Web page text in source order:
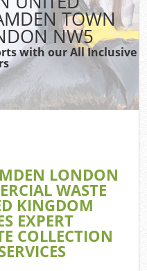
TOWN
NW5
with our All Inclusive
LONDON
WASTE
KINGDOM
EXPERT
COLLECTION